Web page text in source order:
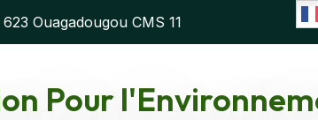
Ouagadougou CMS 11
Pour